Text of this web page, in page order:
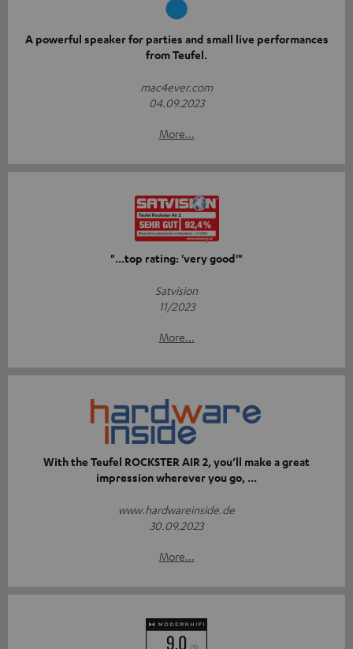
A powerful speaker for parties and small live performances
from Teufel.
mac4ever.com
04.09.2023
More...
"...top rating: 'very good'"
Satvision
11/2023
More...
With the Teufel ROCKSTER AIR 2, you’ll make a great
impression wherever you go, ...
www.hardwareinside.de
30.09.2023
More...